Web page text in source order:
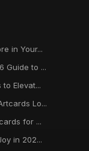
in Your...
Guide to ...
Elevat...
Lo...
for ...
in 202...